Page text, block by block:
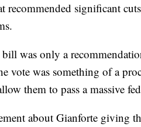
recommended significant
was only a
vote was something of a
them to pass a massive
about Gianforte giving